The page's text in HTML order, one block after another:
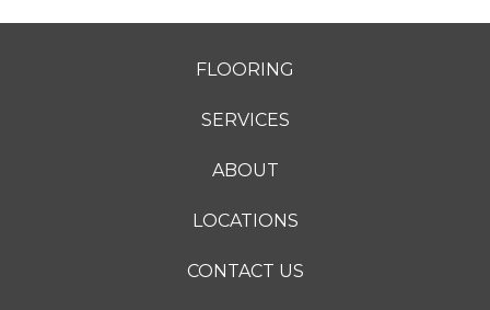
FLOORING
SERVICES
ABOUT
LOCATIONS
CONTACT US